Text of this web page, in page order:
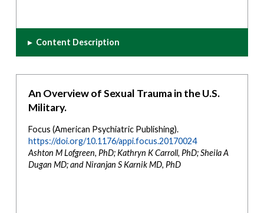
▸ Content Description
An Overview of Sexual Trauma in the U.S.
Military.
Focus (American Psychiatric Publishing).
https://doi.org/10.1176/appi.focus.20170024
Ashton M Lofgreen, PhD; Kathryn K Carroll, PhD; Sheila A
Dugan MD; and Niranjan S Karnik MD, PhD